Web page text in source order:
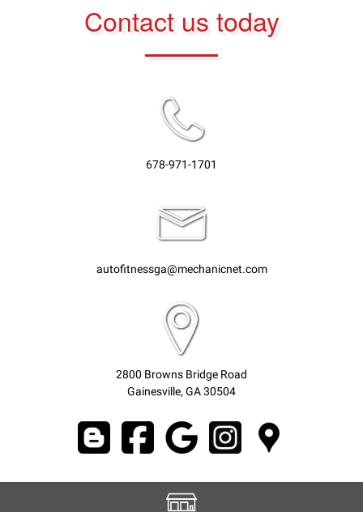
Contact us today
678-971-1701
autofitnessga@mechanicnet.com
2800 Browns Bridge Road
Gainesville, GA 30504